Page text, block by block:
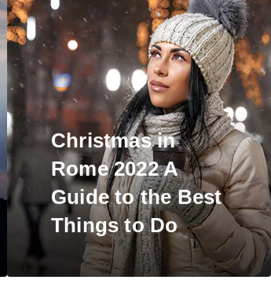
Christmas in
Rome 2022 A
Guide to the Best
Thingsto Do